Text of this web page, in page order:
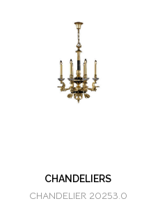
CHANDELIERS
CHANDELIER 20253.0